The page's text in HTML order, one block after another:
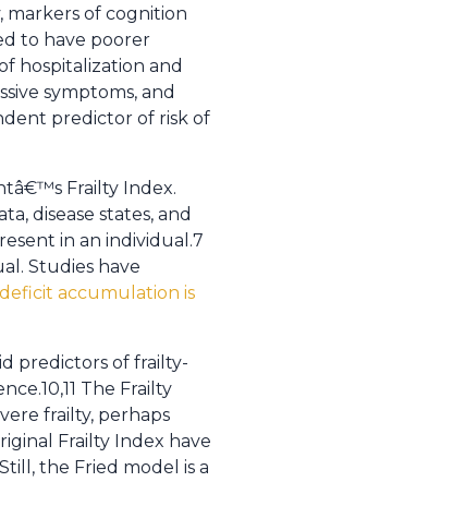
markers of cognition
to have poorer
hospitalization and
symptoms, and
predictor of risk of
Frailty Index.
disease states, and
in an individual.7
Studies have
accumulation is
predictors of frailty-
The Frailty
frailty, perhaps
Frailty Index have
the Fried model is a